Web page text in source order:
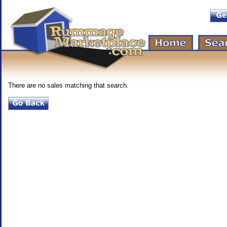
There are no sales matching that search.